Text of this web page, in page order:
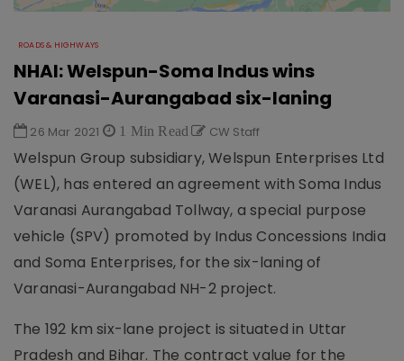
ROADS & HIGHWAYS
NHAI: Welspun-Soma Indus wins
Varanasi-Aurangabad six-laning
26 Mar 2021 1 Min Read CW Staff
Welspun Group subsidiary, Welspun Enterprises Ltd
(WEL), has entered an agreement with Soma Indus
Varanasi Aurangabad Tollway, a special purpose
vehicle (SPV) promoted by Indus Concessions India
and Soma Enterprises, for the six-laning of
Varanasi-Aurangabad NH-2 project.
The 192 km six-lane project is situated in Uttar
Pradesh and Bihar. The contract value for the